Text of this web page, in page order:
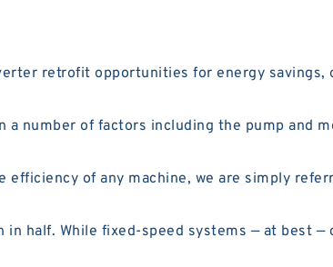
retrofit opportunities for energy
a number of factors including the pump and
efficiency of any machine, we are simply
half. While fixed-speed systems — at best —